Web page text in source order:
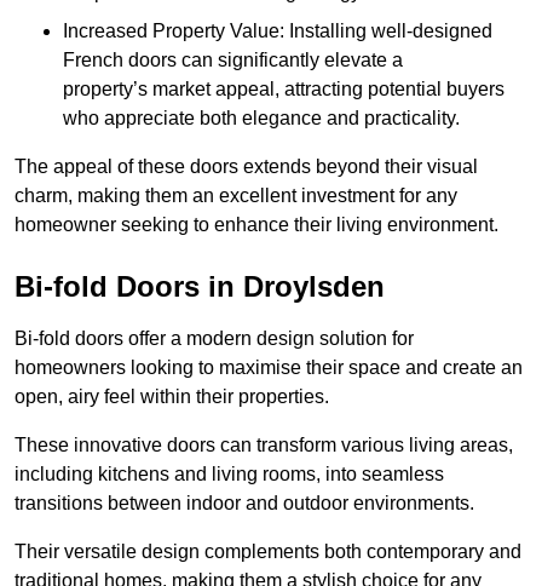
Increased Property Value: Installing well-designed
French doors can significantly elevate a
property’s market appeal, attracting potential buyers
who appreciate both elegance and practicality.
The appeal of these doors extends beyond their visual
charm, making them an excellent investment for any
homeowner seeking to enhance their living environment.
Bi-fold Doors in Droylsden
Bi-fold doors offer a modern design solution for
homeowners looking to maximise their space and create an
open, airy feel within their properties.
These innovative doors can transform various living areas,
including kitchens and living rooms, into seamless
transitions between indoor and outdoor environments.
Their versatile design complements both contemporary and
traditional homes, making them a stylish choice for any